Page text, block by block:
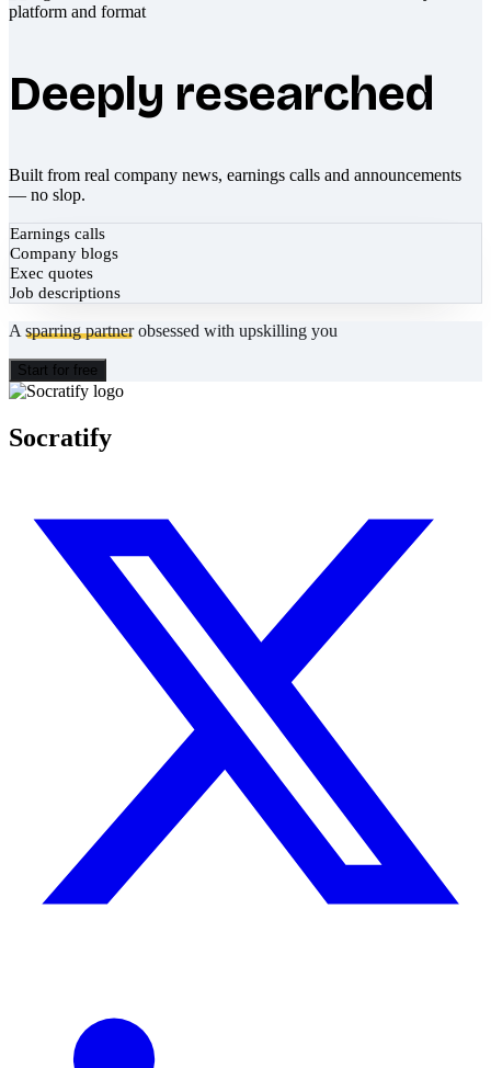
Deeply researched
Built from real company news, earnings calls and announcements
— no slop.
Earnings calls
Company blogs
Exec quotes
Job descriptions
A sparring partnerobsessed with upskilling you
Start for free
Socratify